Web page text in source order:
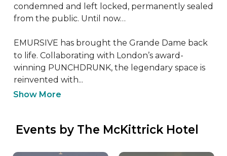
condemned and left locked, permanently sealed
from the public. Until now…
EMURSIVE has brought the Grande Dame back
to life. Collaborating with London’s award-
winning PUNCHDRUNK, the legendary space is
reinvented with...
Show More
Events by The McKittrick Hotel